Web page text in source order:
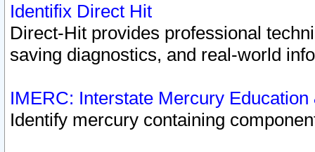
Identifix Direct Hit
Direct-Hit provides professional
saving diagnostics, and real-world
IMERC: Interstate Mercury
Identify mercury containing